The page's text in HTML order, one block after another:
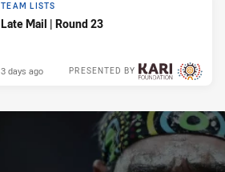
TEAM LISTS
Late Mail | Round 23
PRESENTED BY
3 days ago